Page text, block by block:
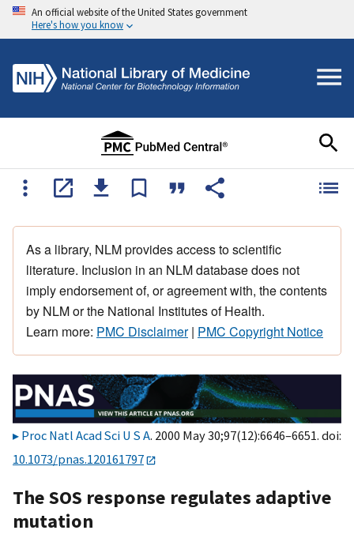
An official website of the United States government
Here's how you know
As a library, NLM provides access to scientific
literature. Inclusion in an NLM database does not
imply endorsement of, or agreement with, the contents
by NLM or the National Institutes of Health.
Learn more: PMC Disclaimer| PMC Copyright Notice
Proc Natl Acad Sci U S A. 2000 May 30;97(12):6646–6651. doi:
10.1073/pnas.120161797
The SOS response regulates adaptive
mutation